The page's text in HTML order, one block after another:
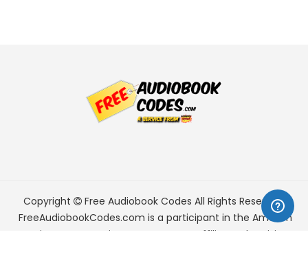
Copyright Free Audiobook Codes All Rights Reserved.
FreeAudiobookCodes.com is a participant in the Amazon
Services LLC Associates Program, an affiliate advertising